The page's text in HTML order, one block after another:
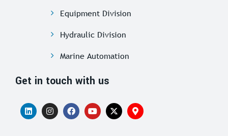
Equipment Division
Hydraulic Division
Marine Automation
Get in touch with us